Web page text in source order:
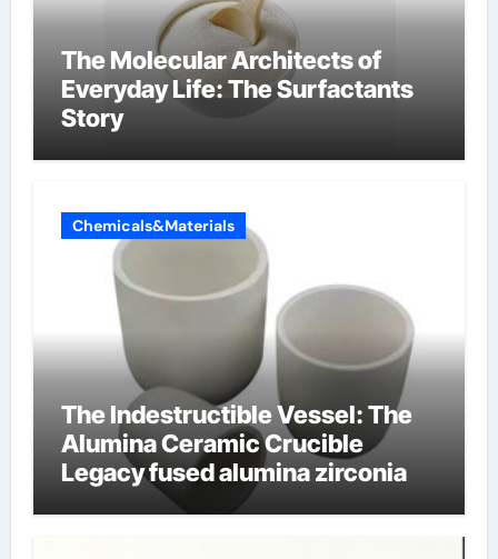
The Molecular Architects of
Everyday Life: The Surfactants
Story
Chemicals&Materials
The Indestructible Vessel: The
Alumina Ceramic Crucible
Legacy fused alumina zirconia